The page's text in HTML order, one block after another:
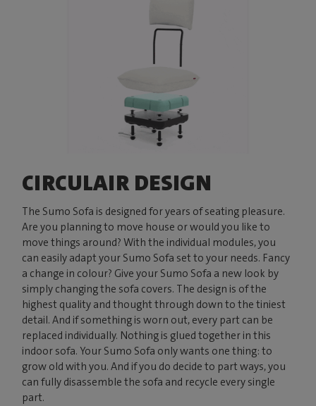
CIRCULAIR DESIGN
The Sumo Sofa is designed for years of seating pleasure.
Are you planning to move house or would you like to
move things around? With the individual modules, you
can easily adapt your Sumo Sofa set to your needs. Fancy
a change in colour? Give your Sumo Sofa a new look by
simply changing the sofa covers. The design is of the
highest quality and thought through down to the tiniest
detail. And if something is worn out, every part can be
replaced individually. Nothing is glued together in this
indoor sofa. Your Sumo Sofa only wants one thing: to
grow old with you. And if you do decide to part ways, you
can fully disassemble the sofa and recycle every single
part.